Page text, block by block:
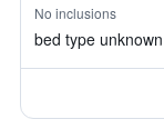
No inclusions
bed type unknown